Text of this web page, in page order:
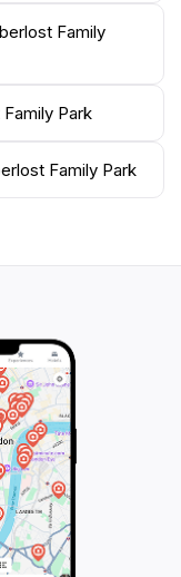
Tucson’s
Family
Park
Family Park